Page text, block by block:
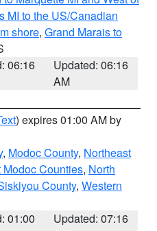
MI to the US/Canadian
shore, Grand Marais to
06:16
Updated: 06:16
AM
) expires 01:00 AM by
, Modoc County, Northeast
Counties, North
County, Western
01:00
Updated: 07:16